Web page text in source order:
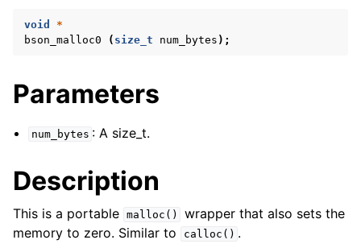
navigation of bson_decimal128_t
navigation of bson_iter_t
navigation of bson_json_reader_t
navigation of bson_oid_t
navigation of bson_reader_t
void
*
bson_malloc0
( size_t num_bytes );
Parameters
num_bytes : A size_t.
Description
This is a portable malloc()
wrapper that also sets the
memory to zero. Similar to
calloc() .